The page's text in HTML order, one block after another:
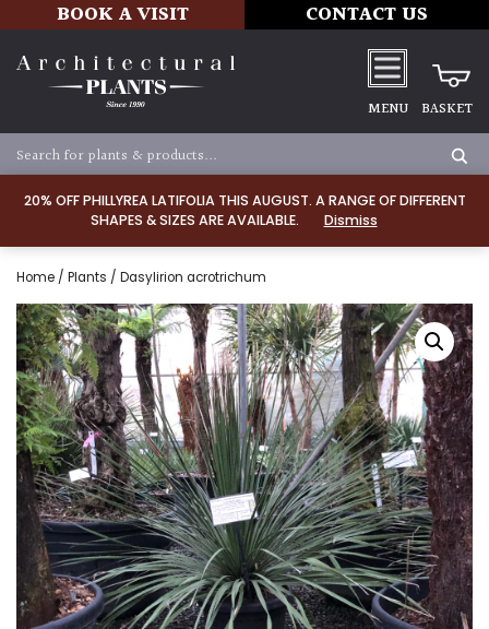
20% OFF PHILLYREA LATIFOLIA THIS AUGUST. A RANGE OF DIFFERENT
SHAPES & SIZES ARE AVAILABLE.
Dismiss
BOOK A VISIT CONTACT US
MENU BASKET
Home / Plants / Dasylirion acrotrichum